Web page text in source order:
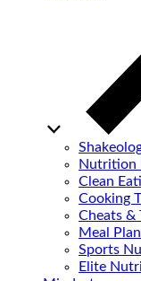
Nutrition
Clean
Cooking
Cheats &
Meal
Sports
Elite